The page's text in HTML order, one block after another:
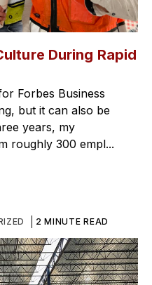
During Rapid
Forbes Business
but it can also be
years, my
roughly 300 empl...
2 MINUTE READ